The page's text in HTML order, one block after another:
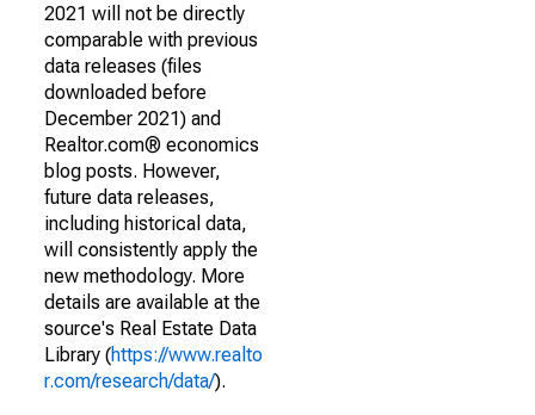
2021 will not be directly
comparable with previous
data releases (files
downloaded before
December 2021) and
Realtor.com® economics
blog posts. However,
future data releases,
including historical data,
will consistently apply the
new methodology. More
details are available at the
source's Real Estate Data
Library (https://www.realto
r.com/research/data/).